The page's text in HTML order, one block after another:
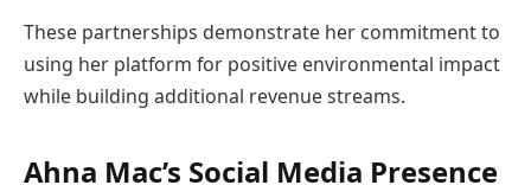
These partnerships demonstrate her commitment to
using her platform for positive environmental impact
while building additional revenue streams.
Ahna Mac’s Social Media Presence